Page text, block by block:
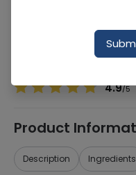
4.9/5
Product
Description Ingredients